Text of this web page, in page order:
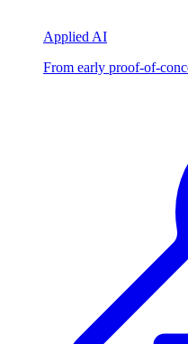
Applied AI
From early proof-of-